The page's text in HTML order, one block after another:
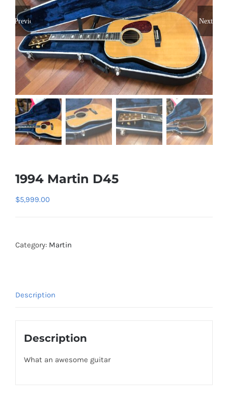
Previous Next
1994 Martin D45
$5,999.00
Category: Martin
Description
Description
What an awesome guitar